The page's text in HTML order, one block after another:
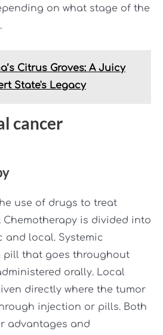
on what stage of the
Citrus Groves: A Juicy
State's Legacy
cancer
use of drugs to treat
Chemotherapy is divided into
and local. Systemic
pill that goes throughout
orally. Local
directly where the tumor
injection or pills. Both
advantages and